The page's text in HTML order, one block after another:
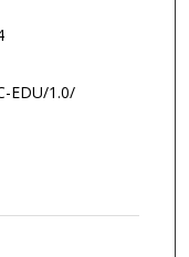
EDU/1.0/